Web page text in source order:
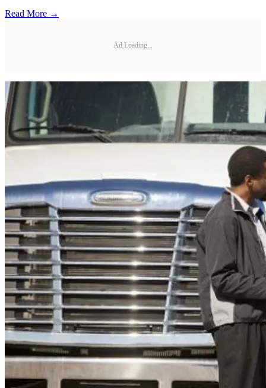
Read More →
Ad Loading...